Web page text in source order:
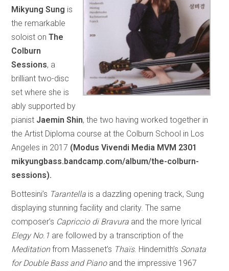
Mikyung Sung is
the remarkable
soloist onThe
Colburn
Sessions, a
brilliant two-disc
set where she is
ably supported by
pianist Jaemin Shin, the two having worked together in
the Artist Diploma course at the Colburn School in Los
Angeles in 2017 (Modus Vivendi Media MVM 2301
mikyungbass.bandcamp.com/album/the-colburn-
sessions).
Bottesini’s Tarantella is a dazzling opening track, Sung
displaying stunning facility and clarity. The same
composer’s Capriccio di Bravura and the more lyrical
Elegy No.1 are followed by a transcription of the
Meditationfrom Massenet’s Thaïs. Hindemith’s Sonata
for Double Bass and Pianoand the impressive 1967